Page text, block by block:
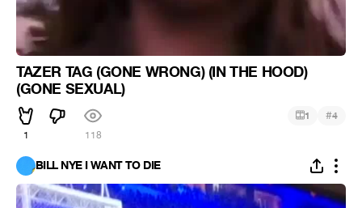
TAZER TAG (GONE WRONG) (IN THE HOOD)
(GONE SEXUAL)
1 118
1 #4
BILL NYE I WANT TO DIE